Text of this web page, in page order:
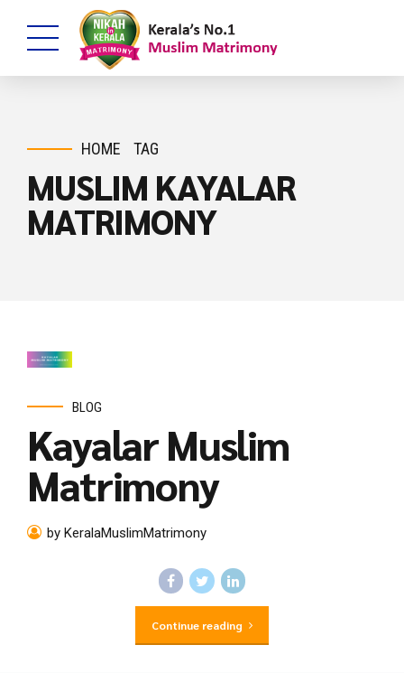
HOME TAG
MUSLIM KAYALAR
MATRIMONY
BLOG
Kayalar Muslim
Matrimony
by KeralaMuslimMatrimony
Continue reading